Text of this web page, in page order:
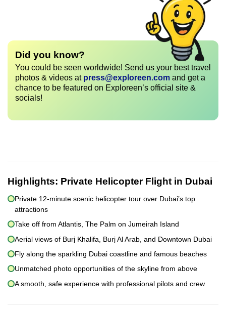
Did you know?
You could be seen worldwide! Send us your best travel
photos & videos at press@exploreen.com and get a
chance to be featured on Exploreen’s official site &
socials!
Highlights: Private Helicopter Flight in Dubai
Private 12-minute scenic helicopter tour over Dubai’s top
attractions
Take off from Atlantis, The Palm on Jumeirah Island
Aerial views of Burj Khalifa, Burj Al Arab, and Downtown Dubai
Fly along the sparkling Dubai coastline and famous beaches
Unmatched photo opportunities of the skyline from above
A smooth, safe experience with professional pilots and crew